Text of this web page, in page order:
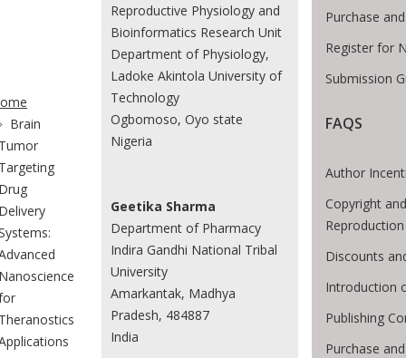
Breadcrumb
Brain
Reproductive Physiology and
Bioinformatics Research Unit
Department of Physiology,
Ladoke Akintola University of
Technology
Ogbomoso, Oyo state
Nigeria
Geetika Sharma
Department of Pharmacy
Indira Gandhi National Tribal
University
Amarkantak, Madhya
Pradesh, 484887
India
Purchase
Register for
Submission
FAQS
Author
Copyright
Reproduction
Discounts
Introduction
Publishing
Purchase